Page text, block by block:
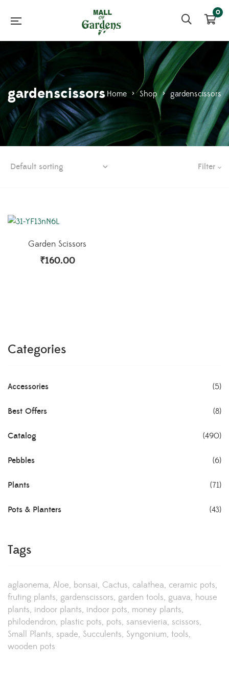
0
gardenscissors Home > Shop > gardenscissors
Filter
Garden Scissors
₹160.00
Categories
Accessories (5)
Best Offers (8)
Catalog (490)
Pebbles (6)
Plants (71)
Pots & Planters (43)
Tags
aglaonema Aloe bonsai Cactus calathea ceramic pots
fruting plants gardenscissors garden tools guava house
plants indoor plants indoor pots money plants
philodendron plastic pots pots sansevieria scissors
Small Plants spade Succulents Syngonium tools
wooden pots